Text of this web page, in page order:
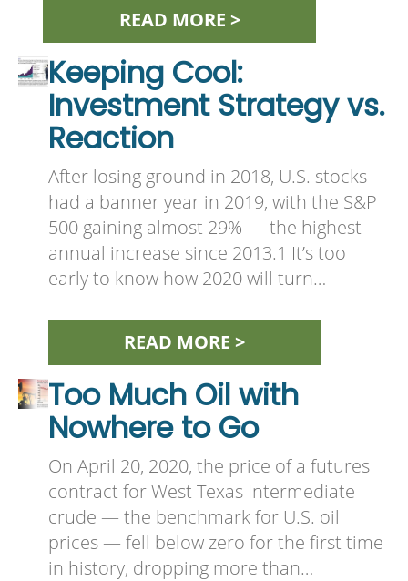
READ MORE >
Keeping Cool:
Investment Strategy vs.
Reaction
After losing ground in 2018, U.S. stocks
had a banner year in 2019, with the S&P
500 gaining almost 29% — the highest
annual increase since 2013.1 It’s too
early to know how 2020 will turn…
READ MORE >
Too Much Oil with
Nowhere to Go
On April 20, 2020, the price of a futures
contract for West Texas Intermediate
crude — the benchmark for U.S. oil
prices — fell below zero for the first time
in history, dropping more than…